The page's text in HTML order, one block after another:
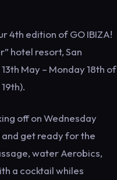
4th edition of GO IBIZA!
hotel resort, San
May – Monday 18th of
off on Wednesday
and get ready for the
water Aerobics,
a cocktail whiles